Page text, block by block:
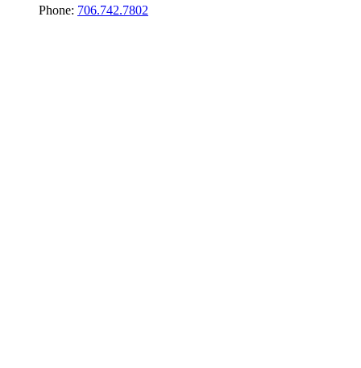
Phone: 706.742.7802